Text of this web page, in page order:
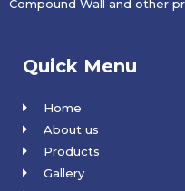
Compound Wall and other
Quick Menu
Home
About us
Products
Gallery